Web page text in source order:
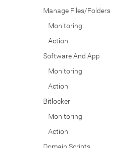
Manage Files/Folders
Monitoring
Action
Software And App
Monitoring
Action
Bitlocker
Monitoring
Action